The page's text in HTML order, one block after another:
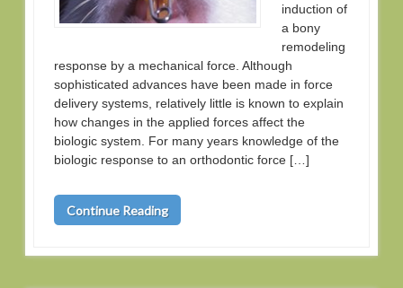
induction of
a bony
remodeling
response by a mechanical force. Although
sophisticated advances have been made in force
delivery systems, relatively little is known to explain
how changes in the applied forces affect the
biologic system. For many years knowledge of the
biologic response to an orthodontic force […]
Continue Reading